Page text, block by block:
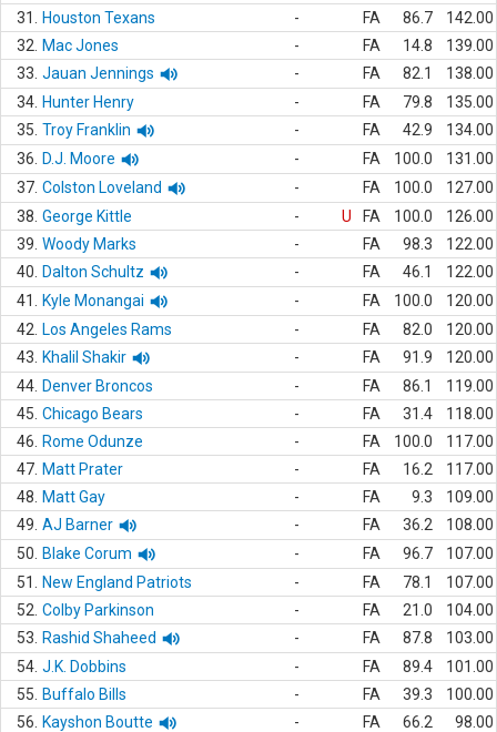
31.
Houston Texans - FA 86.7
142.00
32.
Mac Jones - FA 14.8
139.00
33. Jauan Jennings - FA 82.1
138.00
34. Hunter Henry - FA 79.8
135.00
35. Troy Franklin - FA 42.9
134.00
36.
D.J. Moore - FA 100.0
131.00
37. Colston Loveland - FA 100.0
127.00
38. George Kittle - U FA 100.0
126.00
39. Woody Marks - FA 98.3
122.00
40.
Dalton Schultz - FA 46.1
122.00
41.
Kyle Monangai - FA 100.0
120.00
42.
Los Angeles Rams - FA 82.0
120.00
43.
Khalil Shakir - FA 91.9
120.00
44. Denver Broncos - FA 86.1
119.00
45. Chicago Bears - FA 31.4
118.00
46.
Rome Odunze - FA 100.0
117.00
47. Matt Prater - FA 16.2
117.00
48.
Matt Gay - FA 9.3
109.00
49. AJ Barner - FA 36.2
108.00
50.
Blake Corum - FA 96.7
107.00
51.
New England Patriots - FA 78.1
107.00
52. Colby Parkinson - FA 21.0
104.00
53.
Rashid Shaheed - FA 87.8
103.00
54. J.K. Dobbins - FA 89.4
101.00
55.
Buffalo Bills - FA 39.3
100.00
56.
Kayshon Boutte - FA 66.2
98.00